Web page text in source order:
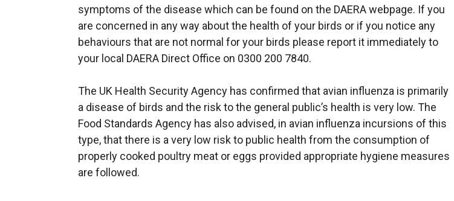
symptoms of the disease which can be found on the DAERA webpage. If you
are concerned in any way about the health of your birds or if you notice any
behaviours that are not normal for your birds please report it immediately to
your local DAERA Direct Office on 0300 200 7840.
The UK Health Security Agency has confirmed that avian influenza is primarily
a disease of birds and the risk to the general public’s health is very low. The
Food Standards Agency has also advised, in avian influenza incursions of this
type, that there is a very low risk to public health from the consumption of
properly cooked poultry meat or eggs provided appropriate hygiene measures
are followed.